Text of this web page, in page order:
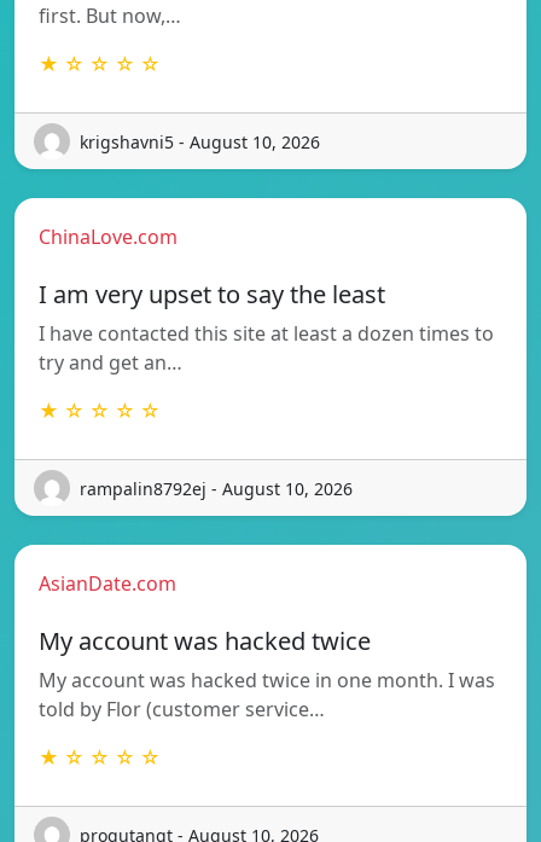
first. But now,…
★ ☆ ☆ ☆ ☆
krigshavni5 - August 10, 2026
ChinaLove.com
I am very upset to say the least
I have contacted this site at least a dozen times to
try and get an…
★ ☆ ☆ ☆ ☆
rampalin8792ej - August 10, 2026
AsianDate.com
My account was hacked twice
My account was hacked twice in one month. I was
told by Flor (customer service…
★ ☆ ☆ ☆ ☆
progutangt - August 10, 2026